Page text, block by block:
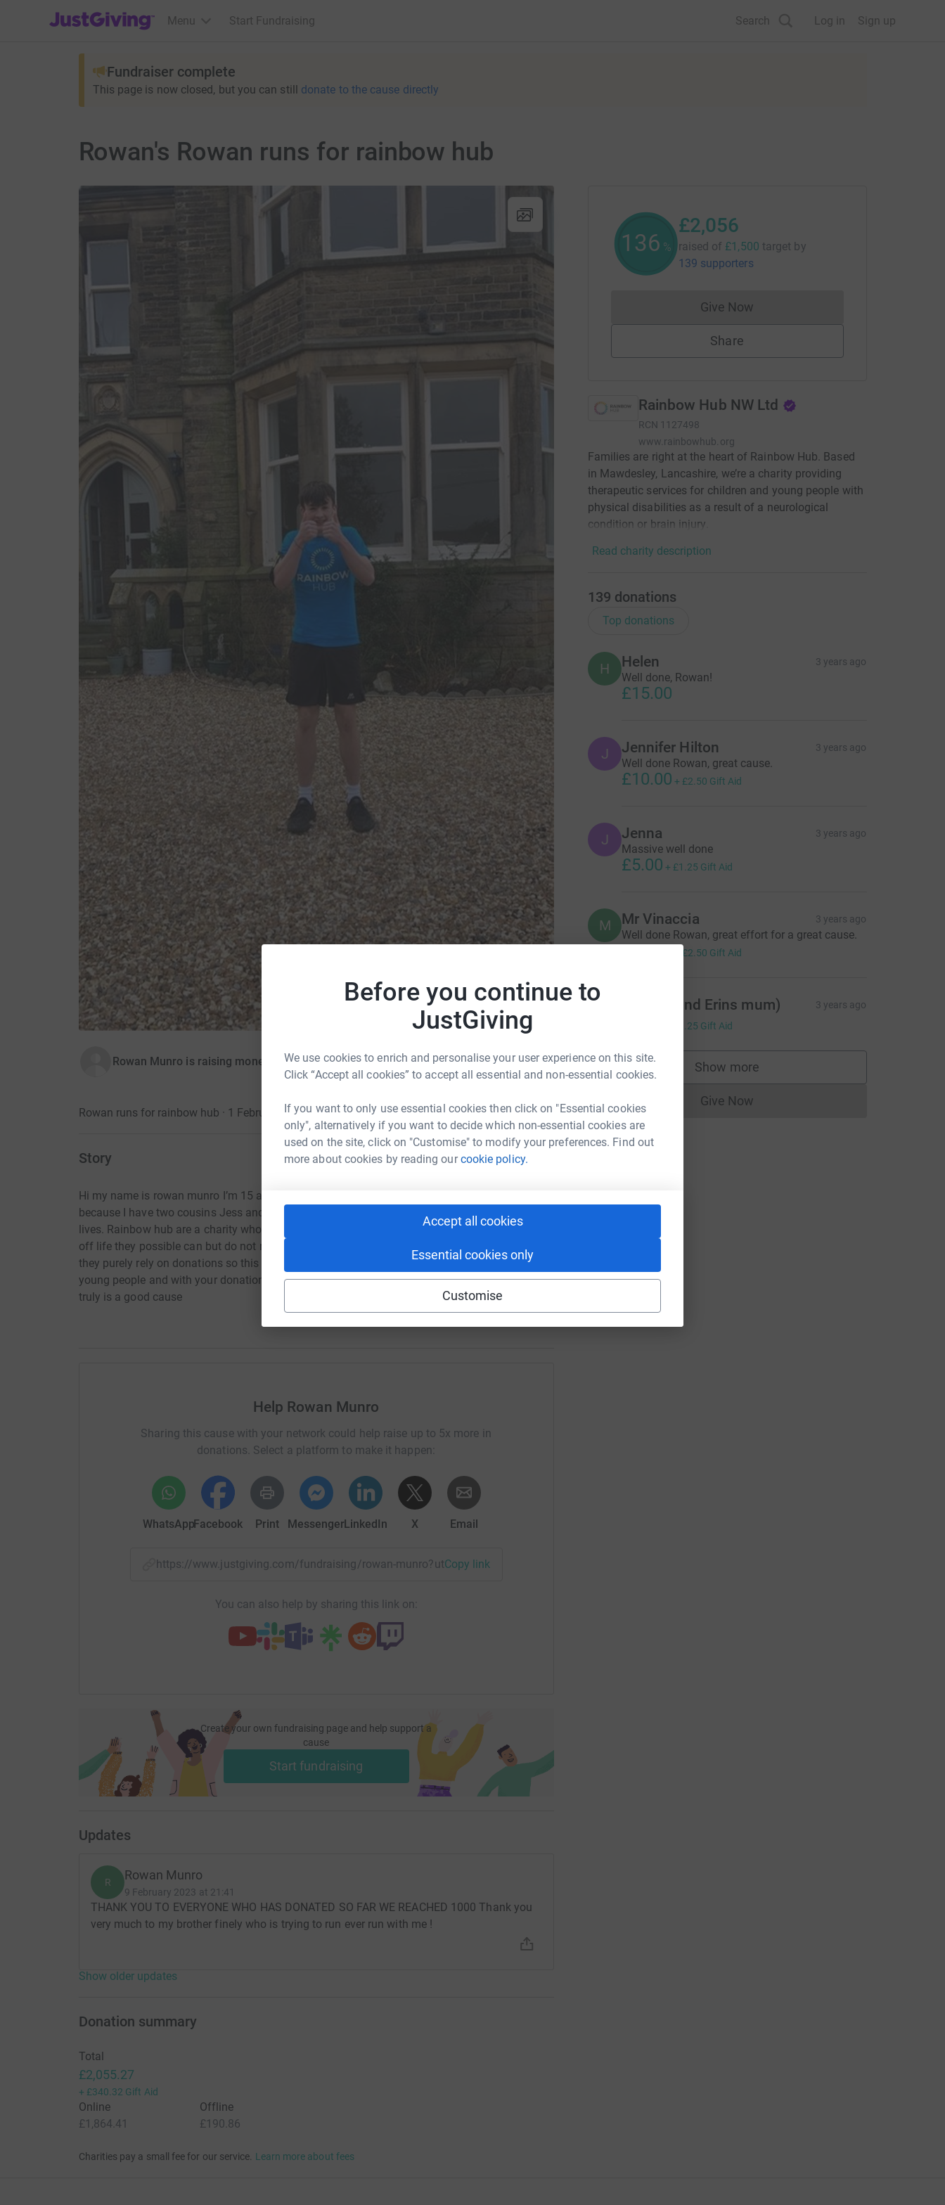
Before you continue to
JustGiving
We use cookies to enrich and personalise your user experience on this site.
Click “Accept all cookies” to accept all essential and non-essential cookies.
If you want to only use essential cookies then click on "Essential cookies
only", alternatively if you want to decide which non-essential cookies are
used on the site, click on "Customise" to modify your preferences. Find out
more about cookies by reading ourcookie policy.
Accept all cookies
Essential cookies only
Customise
JustGiving’s homepage
Menu Start Fundraising Search Log in Sign up
Fundraiser complete
This page is now closed, but you can still donate to the cause directly
Rowan's Rowan runs for rainbow hub
Rowan Munro is raising money for Rainbow Hub NW Ltd
Rowan runs for rainbow hub · 1 February 2023
Story 3 updates
Hi my name is rowan munro I’m 15 and go to meols cop high. I decided I would like to do this
because I have two cousins Jess and Noah both who struggle with disability’s for their whole
lives. Rainbow hub are a charity who help young children with disability’s get the best quality
off life they possible can but do not receive any funding from the government to support them
they purely rely on donations so this is my way off helping them. doing this will help so many
young people and with your donations we can help even more kids so please donate now it
truly is a good cause
Help Rowan Munro
Sharing this cause with your network could help raise up to 5x more in
donations. Select a platform to make it happen:
WhatsAppFacebook Print MessengerLinkedIn X Email
https://www.justgiving.com/fundraising/rowan-munro?utm_medium=FR&utm_source=CL
Copy link
You can also help by sharing this link on:
Create your own fundraising page and help support a
cause
Start fundraising
Updates
R Rowan Munro
9 February 2023 at 21:41
THANK YOU TO EVERYONE WHO HAS DONATED SO FAR WE REACHED 1000 Thank you
very much to my brother finely who is trying to run ever run with me !
Show older updates
137 %
£2,056
raised of £1,500 target by
139 supporters
Give NowDonations cannot currently be made
Share
Rainbow Hub NW Ltd
RCN 1127498
www.rainbowhub.org
Families are right at the heart of Rainbow Hub. Based
in Mawdesley, Lancashire, we’re a charity providing
therapeutic services for children and young people with
physical disabilities as a result of a neurological
condition or brain injury.
Read charity description
139 donations
Top donations
H Helen 3 years ago
Well done, Rowan!
£15.00
J Jennifer Hilton 3 years ago
Well done Rowan, great cause.
£10.00 + £2.50 Gift Aid
J Jenna 3 years ago
Massive well done
£5.00 + £1.25 Gift Aid
M Mr Vinaccia 3 years ago
Well done Rowan, great effort for a great cause.
£10.00 £2.50 Gift Aid
Liz (Eva and Erins mum) 3 years ago
£1.25 Gift Aid
Show more
supporters
Give NowDonations cannot currently be made
Donation summary
Total
£2,055.27
+ £340.32 Gift Aid
Online
£1,864.41
Offline
£190.86
Charities pay a small fee for our service. Learn more about fees